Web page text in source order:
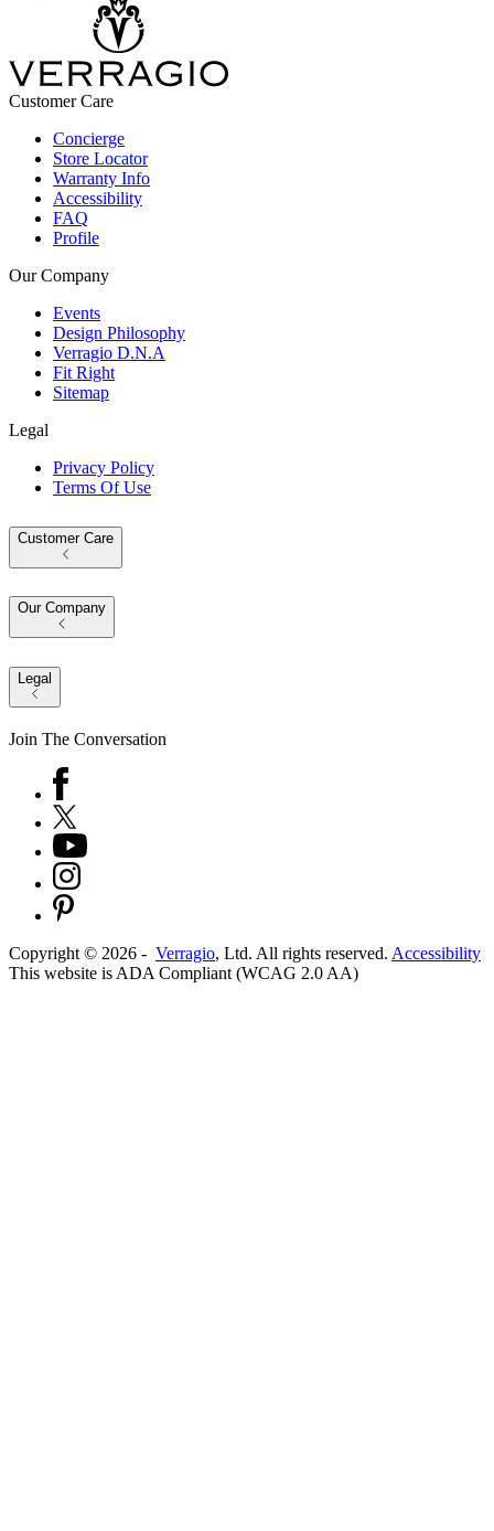
Customer Care
Concierge
Store Locator
Warranty Info
Accessibility
FAQ
Profile
Our Company
Events
Design Philosophy
Verragio D.N.A
Fit Right
Sitemap
Legal
Privacy Policy
Terms Of Use
Customer Care
Our Company
Legal
Join The Conversation
Copyright © 2026 - Verragio, Ltd. All rights reserved. Accessibility
This website is ADA Compliant (WCAG 2.0 AA)